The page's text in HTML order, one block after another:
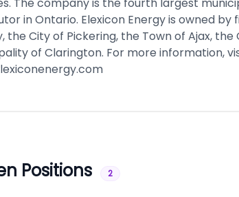
in Ontario. Elexicon Energy is owned by
the City of Pickering, the Town of Ajax,
of Clarington. For more information,
Positions 2